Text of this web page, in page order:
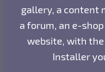
gallery, a content
a forum, an e-
website, with
Installer